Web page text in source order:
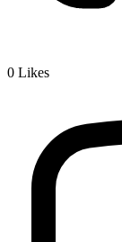
0 Likes